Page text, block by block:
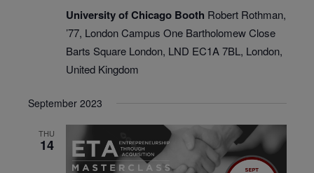
University of Chicago Booth Robert Rothman,
’77, London Campus One Bartholomew Close
Barts Square London, LND EC1A 7BL, London,
United Kingdom
September 2023
THU
14